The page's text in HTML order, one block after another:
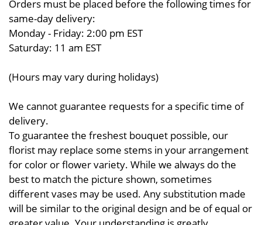
Orders must be placed before the following times for
same-day delivery:
Monday - Friday: 2:00 pm EST
Saturday: 11 am EST
(Hours may vary during holidays)
We cannot guarantee requests for a specific time of
delivery.
To guarantee the freshest bouquet possible, our
florist may replace some stems in your arrangement
for color or flower variety. While we always do the
best to match the picture shown, sometimes
different vases may be used. Any substitution made
will be similar to the original design and be of equal or